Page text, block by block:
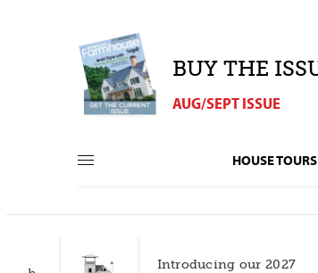
BUY THE
AUG/SEPT ISSUE
HOUSE TOURS
Introducing our 2027